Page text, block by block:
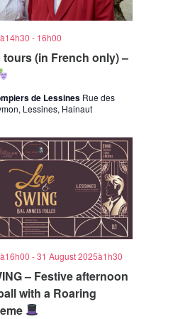
tours (in French only) –
- 16h00
de Lessines Rue des
Lessines, Hainaut
– Festive afternoon
with a Roaring
-31 August 2025à1h30